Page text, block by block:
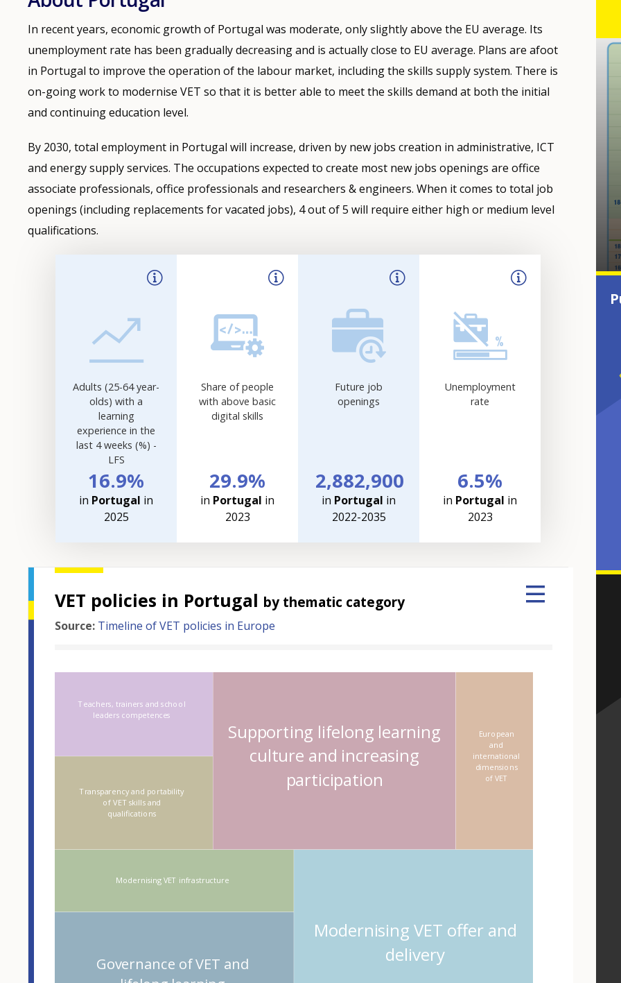
In recent years, economic growth of Portugal was moderate, only slightly above the EU average. Its
unemployment rate has been gradually decreasing and is actually close to EU average. Plans are afoot
in Portugal to improve the operation of the labour market, including the skills supply system. There is
on-going work to modernise VET so that it is better able to meet the skills demand at both the initial
and continuing education level.
By 2030, total employment in Portugal will increase, driven by new jobs creation in administrative, ICT
and energy supply services. The occupations expected to create most new jobs openings are office
associate professionals, office professionals and researchers & engineers. When it comes to total job
openings (including replacements for vacated jobs), 4 out of 5 will require either high or medium level
qualifications.
Adults (25-64 year-
olds) with a
learning
experience in the
last 4 weeks (%) -
LFS
16.9%
in Portugal in
2025
Share of people
with above basic
digital skills
29.9%
in Portugal in
2023
Future job
openings
2,882,900
in Portugal in
2022-2035
Unemployment
rate
6.5%
in Portugal in
2023
VET policies in Portugal by thematic category
Source: Timeline of VET policies in Europe
Governance of VET and
Modernising VET infrastructure
Modernising VET offer and
delivery
Transparency and portability
of VET skills and
qualifications
Teachers, trainers and school
leaders competences
Supporting lifelong learning
culture and increasing
participation
European
and
international
dimensions
of VET